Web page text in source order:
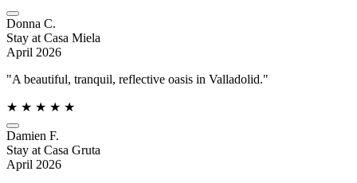
Donna C.
Stay at Casa Miela
April 2026
"A beautiful, tranquil, reflective oasis in Valladolid."
★ ★ ★ ★ ★
Damien F.
Stay at Casa Gruta
April 2026